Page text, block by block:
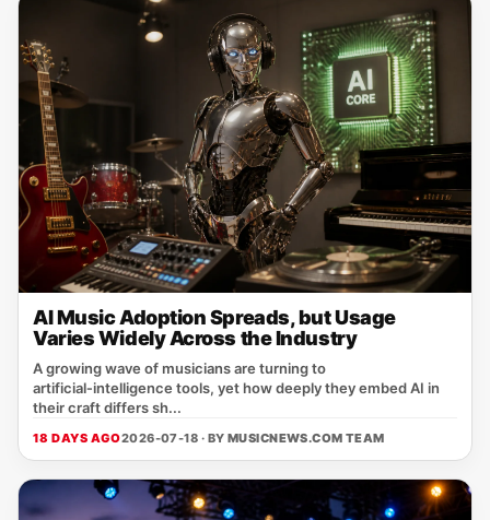
AI Music Adoption Spreads, but Usage
Varies Widely Across the Industry
A growing wave of musicians are turning to
artificial‑intelligence tools, yet how deeply they embed AI in
their craft differs sh...
18 DAYS AGO2026-07-18 · BY MUSICNEWS.COM TEAM